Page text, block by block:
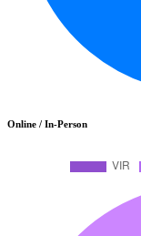
Online / In-Person